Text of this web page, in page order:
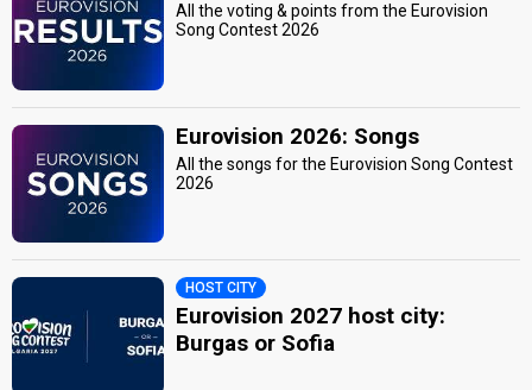
All the voting & points from the Eurovision
Song Contest 2026
Eurovision 2026: Songs
All the songs for the Eurovision Song Contest
2026
HOST CITY
Eurovision 2027 host city:
Burgas or Sofia